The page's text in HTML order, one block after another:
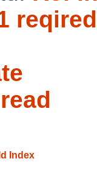
Index